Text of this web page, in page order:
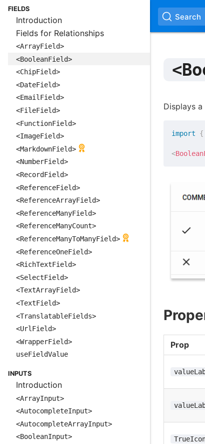
Search
FIELDS
Introduction
Fields for Relationships
<ArrayField>
<BooleanField>
<ChipField>
<DateField>
<EmailField>
<FileField>
<FunctionField>
<ImageField>
<MarkdownField>
<NumberField>
<RecordField>
<ReferenceField>
<ReferenceArrayField>
<ReferenceManyField>
<ReferenceManyCount>
<ReferenceManyToManyField>
<ReferenceOneField>
<RichTextField>
<SelectField>
<TextArrayField>
<TextField>
<TranslatableFields>
<UrlField>
<WrapperField>
useFieldValue
INPUTS
Introduction
<ArrayInput>
<AutocompleteInput>
<AutocompleteArrayInput>
<BooleanInput>
Displays
import {
<
Prop